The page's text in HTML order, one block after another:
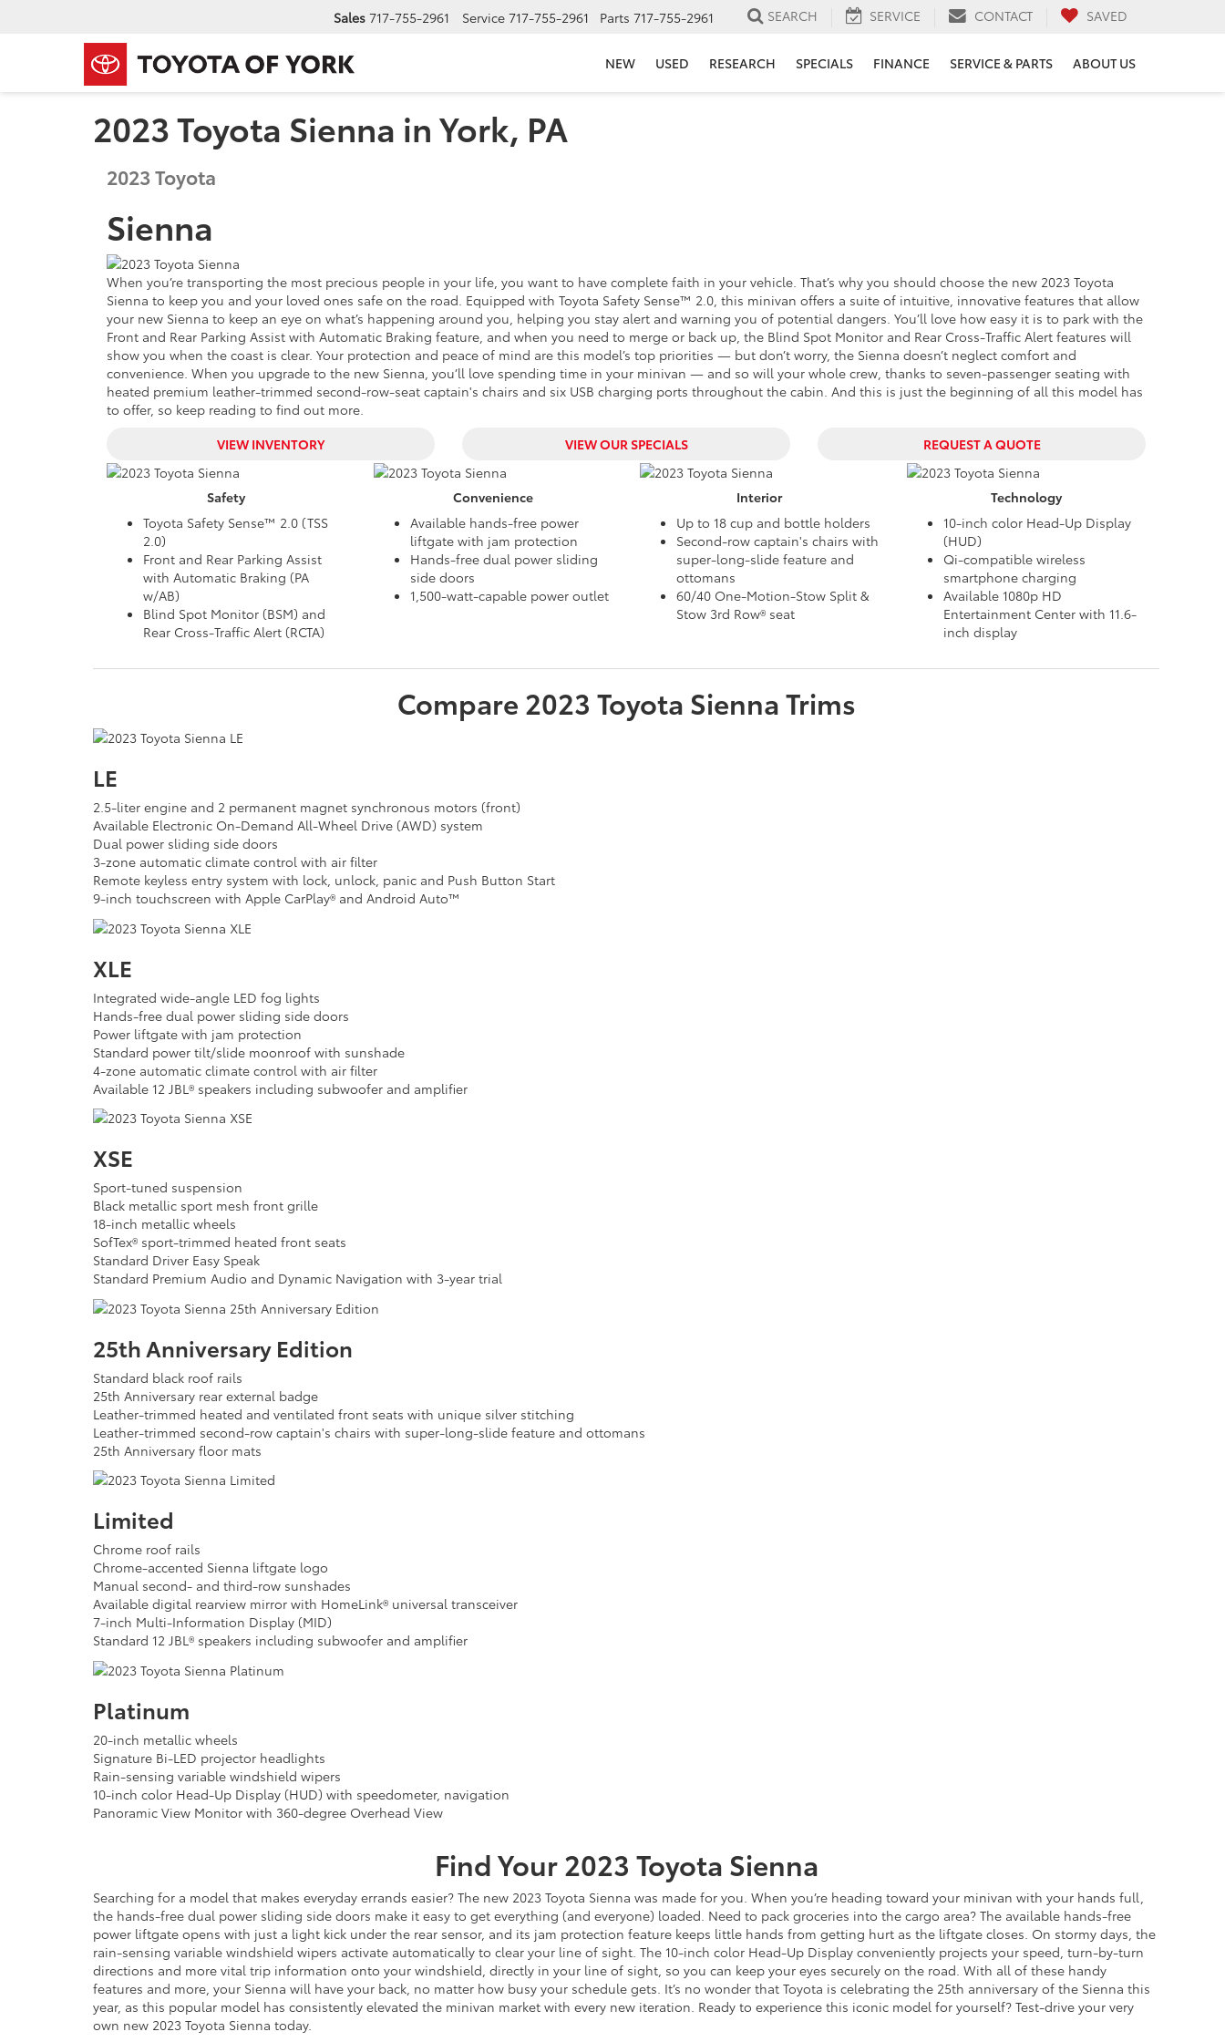
Sales 717-755-2961 Service 717-755-2961 Parts 717-755-2961 SEARCH SERVICE CONTACT SAVED
NEW USED RESEARCH SPECIALS FINANCE SERVICE & PARTS ABOUT US
2023 Toyota Sienna in York, PA
2023Toyota
Sienna
When you’re transporting the most precious people in your life, you want to have complete faith in your vehicle. That’s why you should choose the new 2023 Toyota
Sienna to keep you and your loved ones safe on the road. Equipped with Toyota Safety Sense™ 2.0, this minivan offers a suite of intuitive, innovative features that allow
your new Sienna to keep an eye on what’s happening around you, helping you stay alert and warning you of potential dangers. You’ll love how easy it is to park with the
Front and Rear Parking Assist with Automatic Braking feature, and when you need to merge or back up, the Blind Spot Monitor and Rear Cross-Traffic Alert features will
show you when the coast is clear. Your protection and peace of mind are this model’s top priorities — but don’t worry, the Sienna doesn’t neglect comfort and
convenience. When you upgrade to the new Sienna, you’ll love spending time in your minivan — and so will your whole crew, thanks to seven-passenger seating with
heated premium leather-trimmed second-row-seat captain's chairs and six USB charging ports throughout the cabin. And this is just the beginning of all this model has
to offer, so keep reading to find out more.
VIEW INVENTORY
VIEW OUR SPECIALS REQUEST A QUOTE
Safety
Toyota Safety Sense™ 2.0 (TSS
2.0)
Front and Rear Parking Assist
with Automatic Braking (PA
w/AB)
Blind Spot Monitor (BSM) and
Rear Cross-Traffic Alert (RCTA)
Convenience
Available hands-free power
liftgate with jam protection
Hands-free dual power sliding
side doors
1,500-watt-capable power outlet
Interior
Up to 18 cup and bottle holders
Second-row captain's chairs with
super-long-slide feature and
ottomans
60/40 One-Motion-Stow Split &
Stow 3rd Row® seat
Technology
10-inch color Head-Up Display
(HUD)
Qi-compatible wireless
smartphone charging
Available 1080p HD
Entertainment Center with 11.6-
inch display
Compare 2023 Toyota SiennaTrims
LE
2.5-liter engine and 2 permanent magnet synchronous motors (front)
Available Electronic On-Demand All-Wheel Drive (AWD) system
Dual power sliding side doors
3-zone automatic climate control with air filter
Remote keyless entry system with lock, unlock, panic and Push Button Start
9-inch touchscreen with Apple CarPlay® and Android Auto™
XLE
Integrated wide-angle LED fog lights
Hands-free dual power sliding side doors
Power liftgate with jam protection
Standard power tilt/slide moonroof with sunshade
4-zone automatic climate control with air filter
Available 12 JBL® speakers including subwoofer and amplifier
XSE
Sport-tuned suspension
Black metallic sport mesh front grille
18-inch metallic wheels
SofTex® sport-trimmed heated front seats
Standard Driver Easy Speak
Standard Premium Audio and Dynamic Navigation with 3-year trial
25th Anniversary Edition
Standard black roof rails
25th Anniversary rear external badge
Leather-trimmed heated and ventilated front seats with unique silver stitching
Leather-trimmed second-row captain's chairs with super-long-slide feature and ottomans
25th Anniversary floor mats
Limited
Chrome roof rails
Chrome-accented Sienna liftgate logo
Manual second- and third-row sunshades
Available digital rearview mirror with HomeLink® universal transceiver
7-inch Multi-Information Display (MID)
Standard 12 JBL® speakers including subwoofer and amplifier
Platinum
20-inch metallic wheels
Signature Bi-LED projector headlights
Rain-sensing variable windshield wipers
10-inch color Head-Up Display (HUD) with speedometer, navigation
Panoramic View Monitor with 360-degree Overhead View
Find Your2023 Toyota Sienna
Searching for a model that makes everyday errands easier? The new 2023 Toyota Sienna was made for you. When you’re heading toward your minivan with your hands full,
the hands-free dual power sliding side doors make it easy to get everything (and everyone) loaded. Need to pack groceries into the cargo area? The available hands-free
power liftgate opens with just a light kick under the rear sensor, and its jam protection feature keeps little hands from getting hurt as the liftgate closes. On stormy days, the
rain-sensing variable windshield wipers activate automatically to clear your line of sight. The 10-inch color Head-Up Display conveniently projects your speed, turn-by-turn
directions and more vital trip information onto your windshield, directly in your line of sight, so you can keep your eyes securely on the road. With all of these handy
features and more, your Sienna will have your back, no matter how busy your schedule gets. It’s no wonder that Toyota is celebrating the 25th anniversary of the Sienna this
year, as this popular model has consistently elevated the minivan market with every new iteration. Ready to experience this iconic model for yourself? Test-drive your very
own new 2023 Toyota Sienna today.